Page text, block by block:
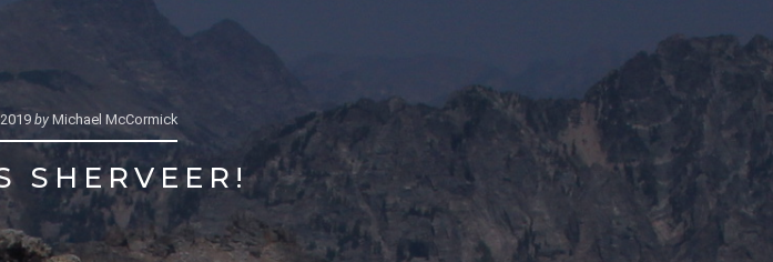
byMichael McCormick
SHERVEER!